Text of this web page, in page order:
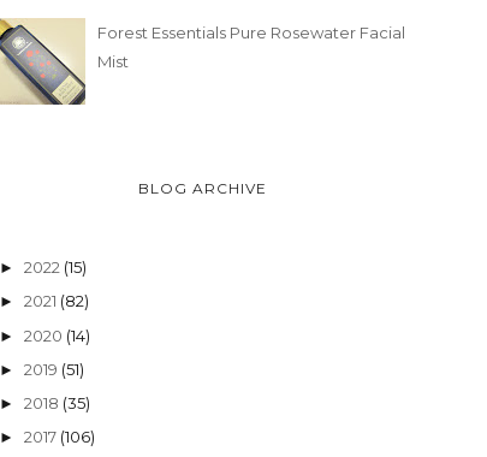
Forest Essentials Pure Rosewater Facial
Mist
BLOG ARCHIVE
►2022 (15)
►2021 (82)
►2020 (14)
►2019 (51)
►2018 (35)
►2017 (106)